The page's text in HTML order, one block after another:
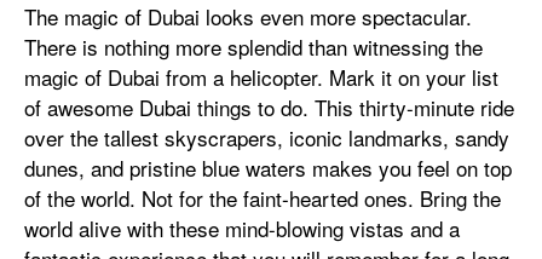
The magic of Dubai looks even more spectacular.
There is nothing more splendid than witnessing the
magic of Dubai from a helicopter. Mark it on your list
of awesome Dubai things to do. This thirty-minute ride
over the tallest skyscrapers, iconic landmarks, sandy
dunes, and pristine blue waters makes you feel on top
of the world. Not for the faint-hearted ones. Bring the
world alive with these mind-blowing vistas and a